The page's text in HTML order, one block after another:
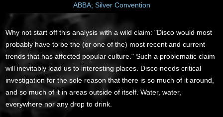
ABBA; Silver Convention
Why not start off this analysis with a wild claim: "Disco would most
probably have to be the (or one of the) most recent and current
trends that has affected popular culture." Such a problematic claim
will inevitably lead us to interesting places. Disco needs critical
investigation for the sole reason that there is so much of it around,
and so much of it in areas outside of itself. Water, water,
everywhere nor any drop to drink.